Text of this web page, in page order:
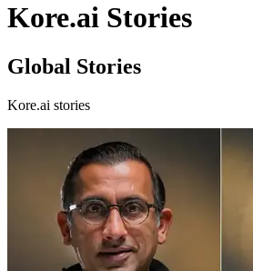
Kore.ai Stories
Global Stories
Kore.ai stories